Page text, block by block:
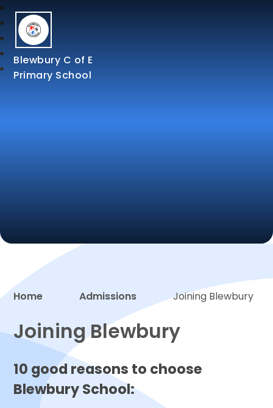
Blewbury C of E
Primary School
Proud to be a part of
Home Admissions Joining Blewbury
Joining Blewbury
10 good reasons to choose
Blewbury School: